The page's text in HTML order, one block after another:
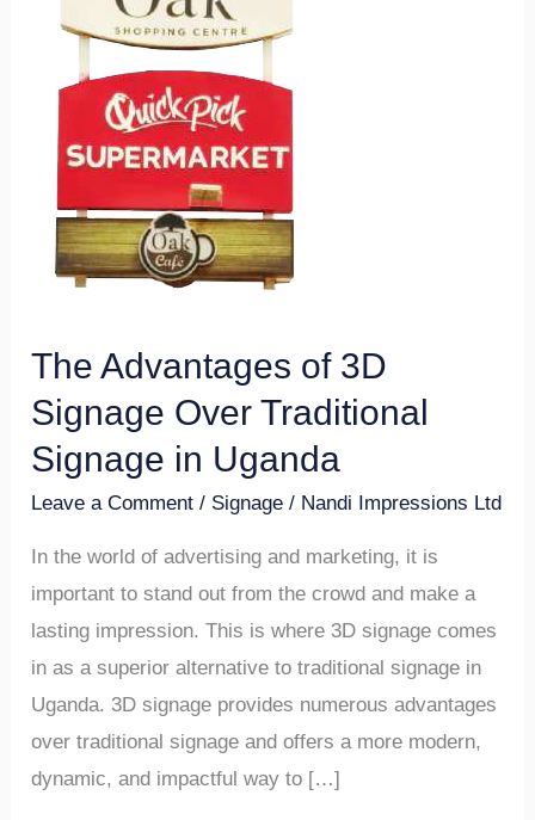
The Advantages of 3D
Signage Over Traditional
Signage in Uganda
Leave a Comment / Signage / Nandi Impressions Ltd
In the world of advertising and marketing, it is
important to stand out from the crowd and make a
lasting impression. This is where 3D signage comes
in as a superior alternative to traditional signage in
Uganda. 3D signage provides numerous advantages
over traditional signage and offers a more modern,
dynamic, and impactful way to […]
Signage
Over
Traditional
Signage
Uganda